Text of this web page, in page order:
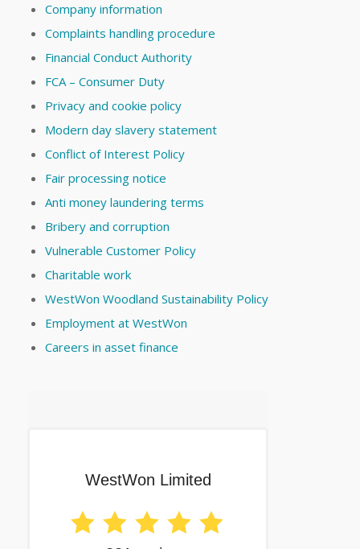
Company information
Complaints handling procedure
Financial Conduct Authority
FCA – Consumer Duty
Privacy and cookie policy
Modern day slavery statement
Conflict of Interest Policy
Fair processing notice
Anti money laundering terms
Bribery and corruption
Vulnerable Customer Policy
Charitable work
WestWon Woodland Sustainability Policy
Employment at WestWon
Careers in asset finance